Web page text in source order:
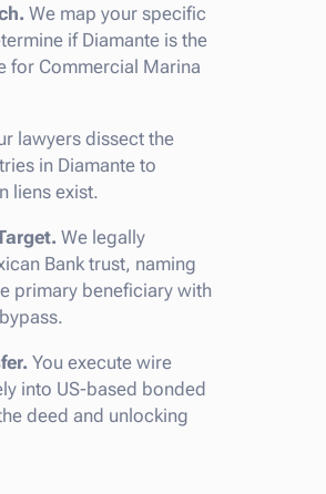
We map your specific
if Diamante is the
for Commercial Marina
lawyers dissect the
in Diamante to
liens exist.
We legally
Bank trust, naming
primary beneficiary with
You execute wire
into US-based bonded
deed and unlocking